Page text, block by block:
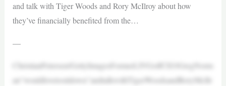
and talk with Tiger Woods and Rory McIlroy about how
they’ve financially benefited from the…
—
ChristianPetersen/GettyImagesFormerLIVGolfCEOGregNorm
an“wouldlovetositdown”andtalkwithTigerWoodsandRoryMcIlr